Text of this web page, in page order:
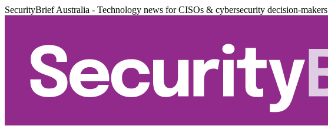
SecurityBrief Australia - Technology news for CISOs & cybersecurity decision-makers